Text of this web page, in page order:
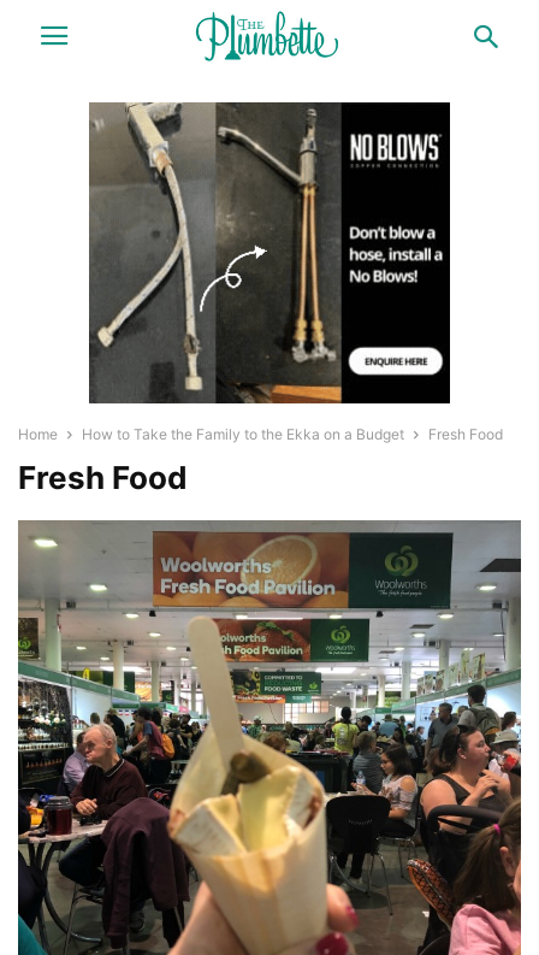
Home How to Take the Family to the Ekka on a Budget Fresh Food
Fresh Food